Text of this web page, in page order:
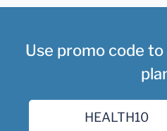
Use promo code